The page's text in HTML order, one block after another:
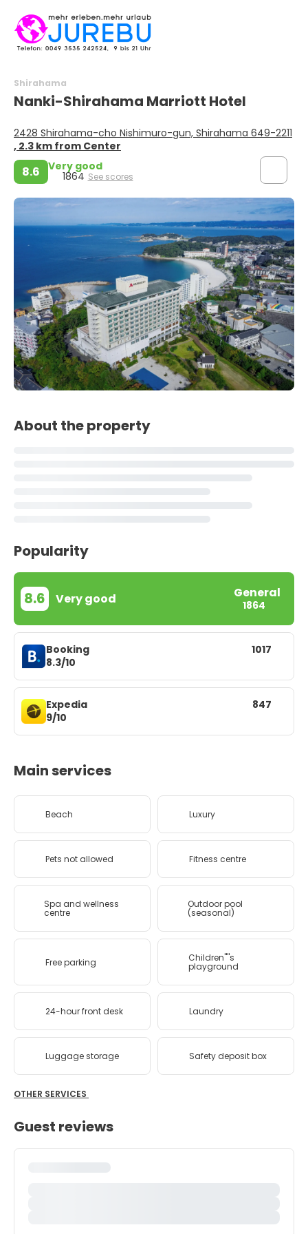
Shirahama
Nanki-Shirahama Marriott Hotel
2428 Shirahama-cho Nishimuro-gun, Shirahama 649-2211
, 2.3 km from Center
8.6 Very good
1864 See scores
About the property
Popularity
8.6 Very good General
1864
Booking
8.3/10
1017
Expedia
9/10
847
Main services
Beach Luxury
Pets not allowed Fitness centre
Spa and wellness
centre
Outdoor pool
(seasonal)
Free parking Children''''s
playground
24-hour front desk Laundry
Luggage storage Safety deposit box
OTHER SERVICES
Guest reviews